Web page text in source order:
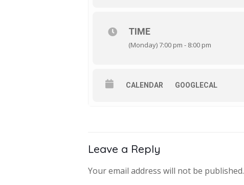
TIME
(Monday) 7:00 pm - 8:00 pm
CALENDAR GOOGLECAL
Leave a Reply
Your email address will not be published.